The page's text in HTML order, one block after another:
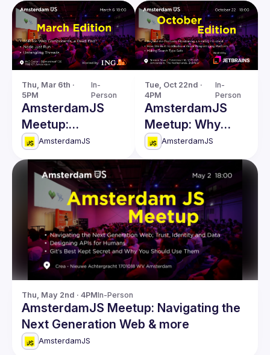
Thu, Mar 6th ·
5PM
In-
Person
AmsterdamJS
Meetup:
Untangling
Threads & more
AmsterdamJS
Tue, Oct 22nd ·
4PM
In-
Person
AmsterdamJS
Meetup: Why
Build a Visual
Programming
Platform & more
AmsterdamJS
Thu, May 2nd · 4PMIn-Person
AmsterdamJS Meetup: Navigating the
Next Generation Web & more
AmsterdamJS